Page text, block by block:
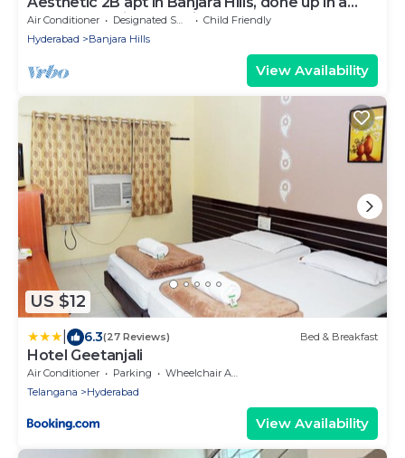
comfy eclectic and antique style
Air Conditioner Designated Smoking Area
Child Friendly
Hyderabad
Banjara Hills
View Availability
US $12
6.3(27 Reviews) Bed & Breakfast
Hotel Geetanjali
Air Conditioner Parking
Wheelchair Accessible
Telangana
Hyderabad
View Availability